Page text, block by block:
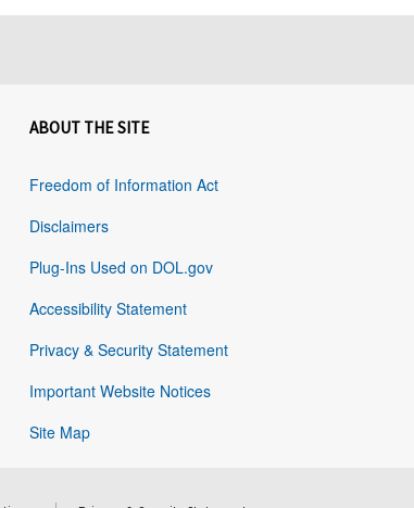
ABOUT THE SITE
Freedom of Information Act
Disclaimers
Plug-Ins Used on DOL.gov
Accessibility Statement
Privacy & Security Statement
Important Website Notices
Site Map